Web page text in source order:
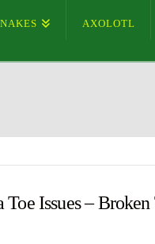
AXOLOTL
Toe Issues –